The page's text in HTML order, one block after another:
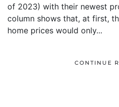
of 2023) with their newest
column shows that, at first,
home prices would only...
CONTINUE